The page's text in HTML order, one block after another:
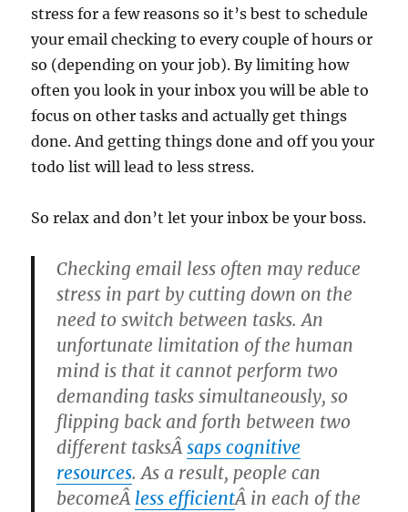
stress for a few reasons so it’s best to schedule
your email checking to every couple of hours or
so (depending on your job). By limiting how
often you look in your inbox you will be able to
focus on other tasks and actually get things
done. And getting things done and off you your
todo list will lead to less stress.
So relax and don’t let your inbox be your boss.
Checking email less often may reduce
stress in part by cutting down on the
need to switch between tasks. An
unfortunate limitation of the human
mind is that it cannot perform two
demanding tasks simultaneously, so
flipping back and forth between two
different tasksÂsaps cognitive
resources. As a result, people can
becomeÂ less efficientÂ in each of the